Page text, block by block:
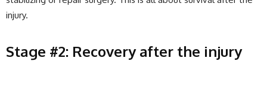
injury.
Stage #2: Recovery after the injury